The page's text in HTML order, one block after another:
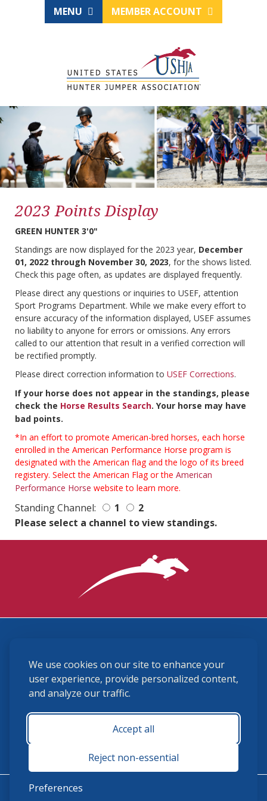
We use cookies on our site to enhance your
user experience, provide personalized content,
and analyze our traffic.
Accept all
Reject non-essential
Preferences
MENU MEMBER ACCOUNT
2023 Points Display
GREEN HUNTER 3'0"
Standings are now displayed for the 2023 year, December
01, 2022 through November 30, 2023, for the shows listed.
Check this page often, as updates are displayed frequently.
Please direct any questions or inquiries to USEF, attention
Sport Programs Department. While we make every effort to
ensure accuracy of the information displayed, USEF assumes
no liability to anyone for errors or omissions. Any errors
called to our attention that result in a verified correction will
be rectified promptly.
Please direct correction information to USEF Corrections.
If your horse does not appear in the standings, please
check the Horse Results Search. Your horse may have
bad points.
*In an effort to promote American-bred horses, each horse
enrolled in the American Performance Horse program is
designated with the American flag and the logo of its breed
registery. Select the American Flag or the American
Performance Horse website to learn more.
Standing Channel: 1
2
Please select a channel to view standings.
(859) 225-6700
membership@ushja.org
USHJA Privacy Policy
Terms and Conditions
Monday - Friday 8:30 a.m. - 5:00 p.m.